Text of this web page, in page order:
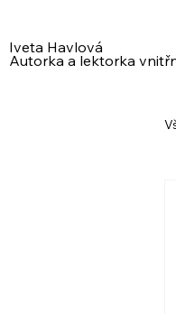
Iveta Havlová
Autorka a lektorka